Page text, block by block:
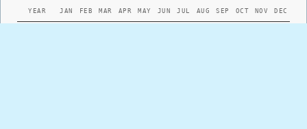
YEAR JAN FEB MAR APR MAY JUN JUL AUG SEP OCT NOV DEC